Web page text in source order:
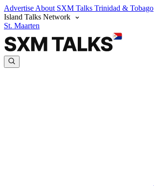
Advertise About SXM Talks Trinidad & Tobago
Island Talks Network
St. Maarten